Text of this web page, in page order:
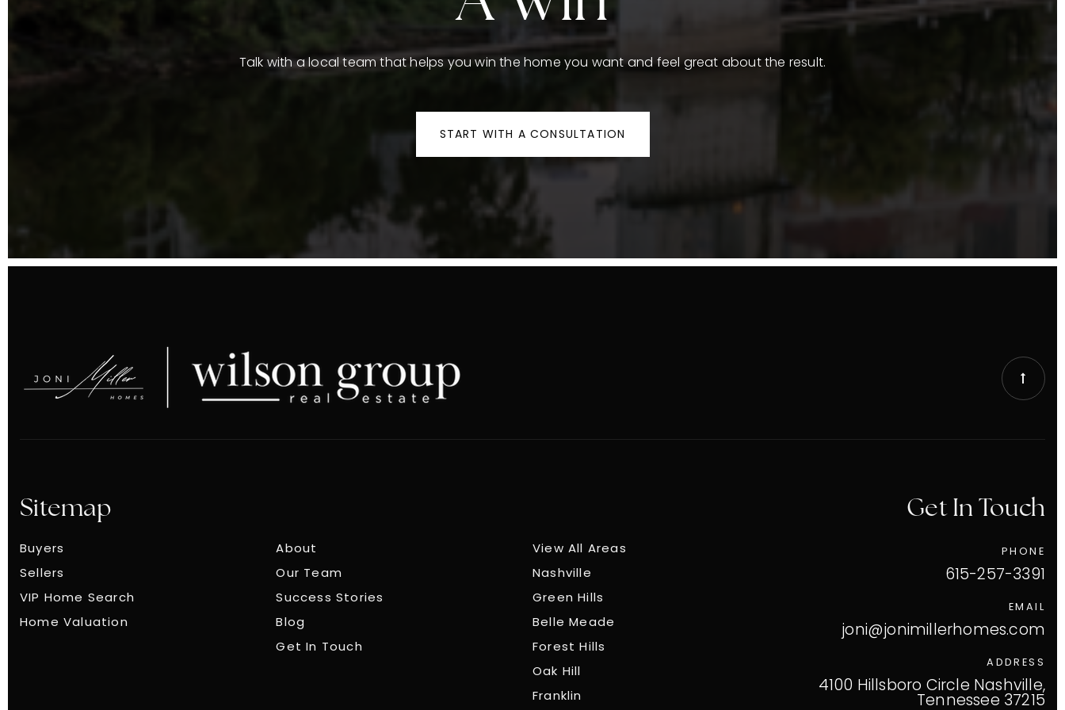
VIP Home Search
Talk with a local team that helps you win the home you want and feel great about the result.
START WITH A CONSULTATION
Sitemap
Buyers
Sellers
VIP Home Search
Home Valuation
About
Our Team
Success Stories
Blog
Get In Touch
View All Areas
Nashville
Green Hills
Belle Meade
Forest Hills
Oak Hill
Franklin
Get In Touch
PHONE
615-257-3391
EMAIL
joni@jonimillerhomes.com
ADDRESS
4100 Hillsboro Circle Nashville,
Tennessee 37215